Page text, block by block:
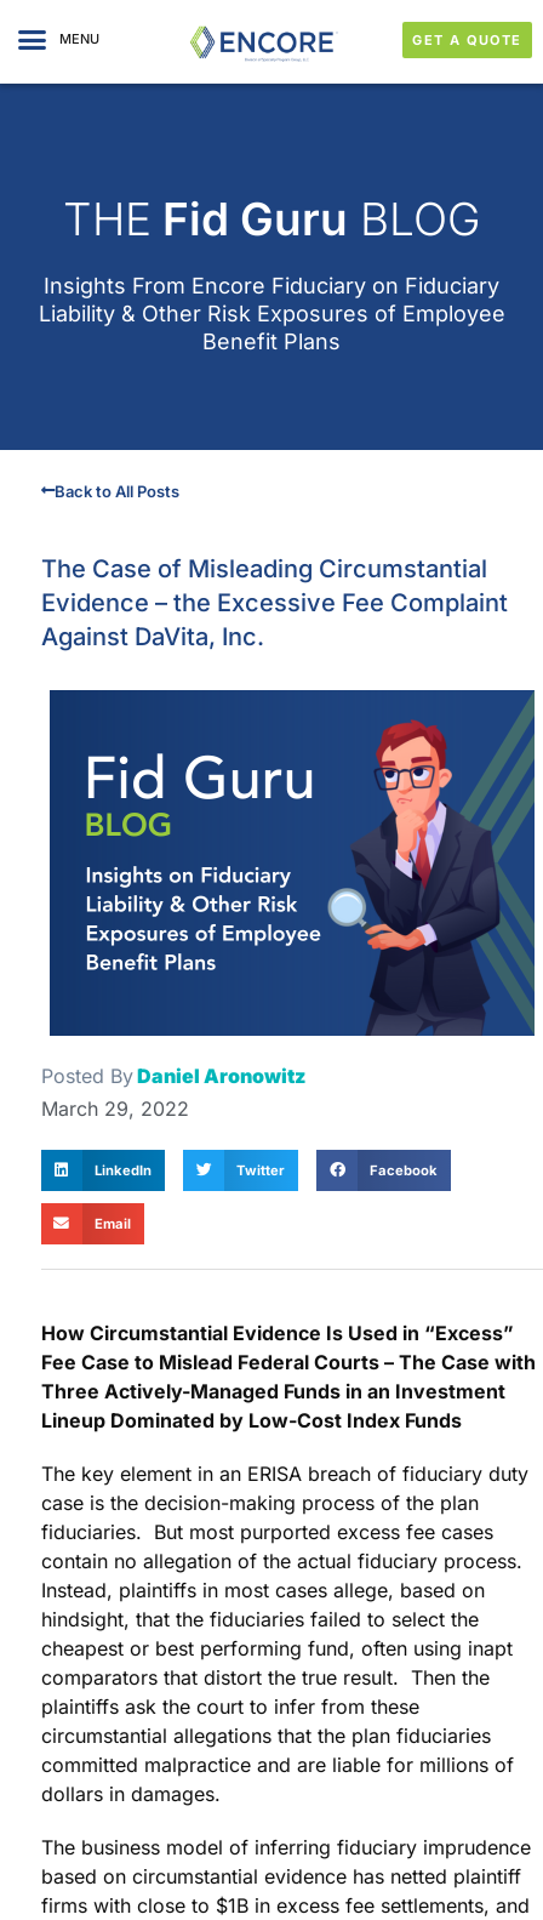
MENU GET A QUOTE
THE Fid Guru BLOG
Insights From Encore Fiduciary on Fiduciary
Liability & Other Risk Exposures of Employee
Benefit Plans
Back to All Posts
The Case of Misleading Circumstantial
Evidence – the Excessive Fee Complaint
Against DaVita, Inc.
Posted ByDaniel Aronowitz
March 29, 2022
LinkedIn Twitter Facebook
Email
How Circumstantial Evidence Is Used in “Excess”
Fee Case to Mislead Federal Courts – The Case with
Three Actively-Managed Funds in an Investment
Lineup Dominated by Low-Cost Index Funds
The key element in an ERISA breach of fiduciary duty
case is the decision-making process of the plan
fiduciaries. But most purported excess fee cases
contain no allegation of the actual fiduciary process.
Instead, plaintiffs in most cases allege, based on
hindsight, that the fiduciaries failed to select the
cheapest or best performing fund, often using inapt
comparators that distort the true result. Then the
plaintiffs ask the court to infer from these
circumstantial allegations that the plan fiduciaries
committed malpractice and are liable for millions of
dollars in damages.
The business model of inferring fiduciary imprudence
based on circumstantial evidence has netted plaintiff
firms with close to $1B in excess fee settlements, and